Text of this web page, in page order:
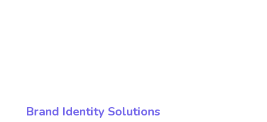
Brand Identity Solutions